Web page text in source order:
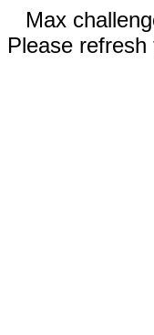
Max
Please